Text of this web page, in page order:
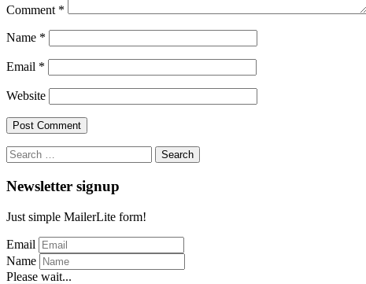
Comment *
Name *
Email *
Website
Search
for:
Newsletter signup
Just simple MailerLite form!
Email
Name
Please wait...